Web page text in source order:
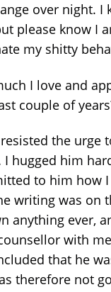
over night. I
please know I
my shitty
I love and
couple of
the urge
hugged him
to him how
writing was on
anything ever,
with
that he
therefore not